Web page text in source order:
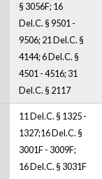
§ 3056F; 16
Del.C. § 9501 -
9506; 21 Del.C. §
4144; 6 Del.C. §
4501 - 4516; 31
Del.C. § 2117
11 Del.C. § 1325 -
1327;16 Del.C. §
3001F - 3009F;
16 Del.C. § 3031F